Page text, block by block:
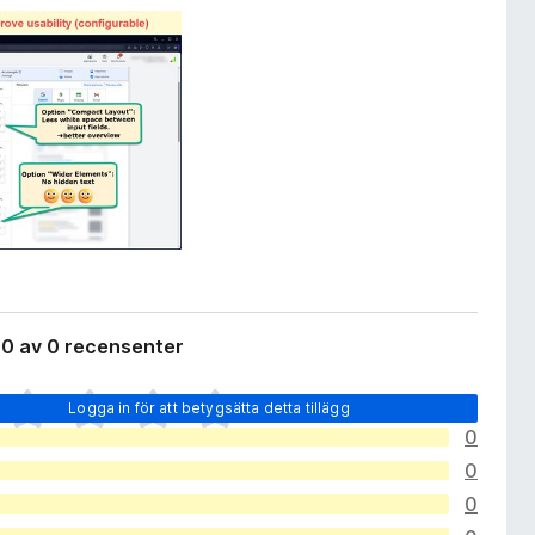
av 0 recensenter
Logga in för att betygsätta detta tillägg
0
0
0